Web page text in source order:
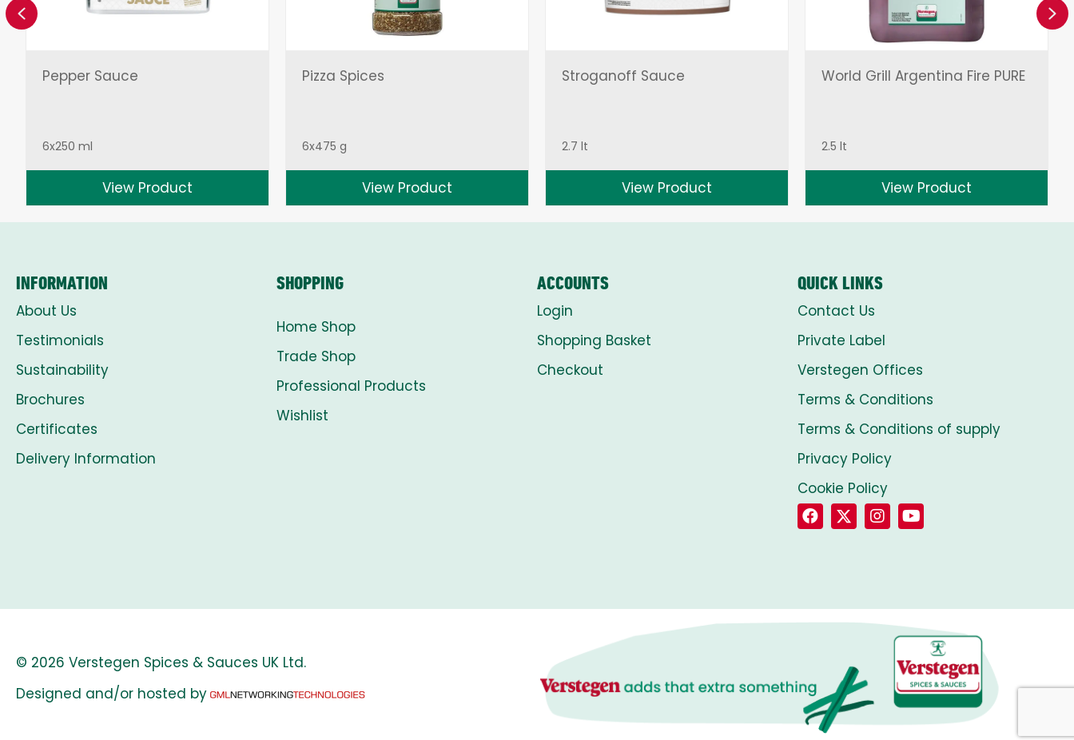
Pepper Sauce
6x250 ml
View Product
Pizza Spices
6x475 g
View Product
Stroganoff Sauce
2.7 lt
View Product
World Grill Argentina Fire PURE
2.5 lt
View Product
Previous
INFORMATION
About Us
Testimonials
Sustainability
Brochures
Certificates
Delivery Information
SHOPPING
Home Shop
Trade Shop
Professional Products
Wishlist
ACCOUNTS
Login
Shopping Basket
Checkout
QUICK LINKS
Contact Us
Private Label
Verstegen Offices
Terms & Conditions
Terms & Conditions of supply
Privacy Policy
Cookie Policy
© 2026 Verstegen Spices & Sauces UK Ltd.
Designed and/or hosted by